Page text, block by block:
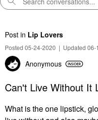
Post in Lip Lovers
Posted 05-24-2020 | Updated 06-
Anonymous
Can't Live Without It
What is the one lipstick,